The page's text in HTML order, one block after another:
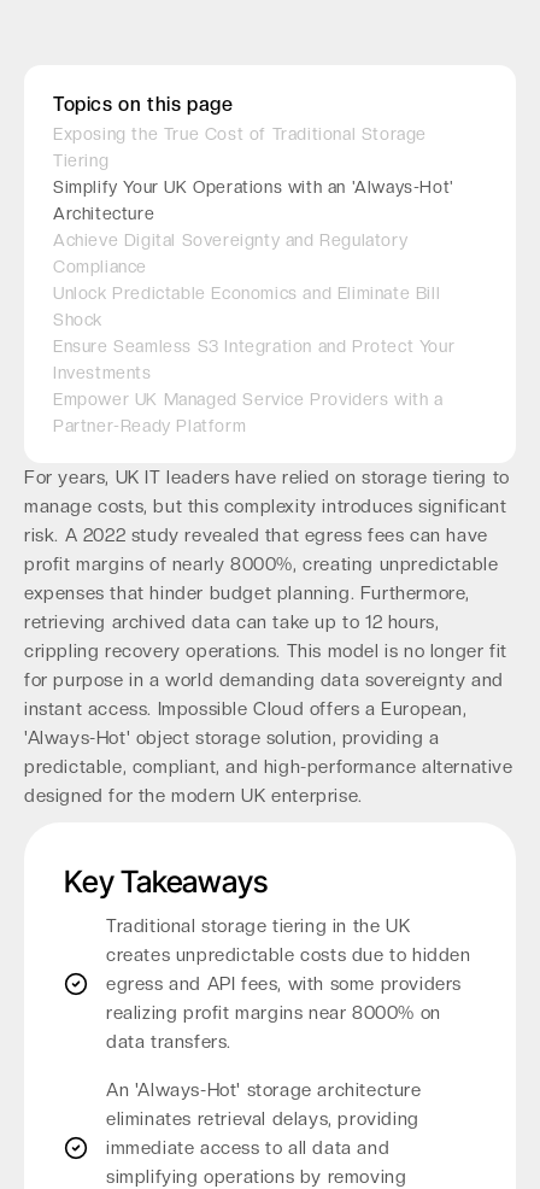
Topics on this page
Exposing the True Cost of Traditional Storage
Tiering
Simplify Your UK Operations with an 'Always-Hot'
Architecture
Achieve Digital Sovereignty and Regulatory
Compliance
Unlock Predictable Economics and Eliminate Bill
Shock
Ensure Seamless S3 Integration and Protect Your
Investments
Empower UK Managed Service Providers with a
Partner-Ready Platform
For years, UK IT leaders have relied on storage tiering to
manage costs, but this complexity introduces significant
risk. A 2022 study revealed that egress fees can have
profit margins of nearly 8000%, creating unpredictable
expenses that hinder budget planning. Furthermore,
retrieving archived data can take up to 12 hours,
crippling recovery operations. This model is no longer fit
for purpose in a world demanding data sovereignty and
instant access. Impossible Cloud offers a European,
'Always-Hot' object storage solution, providing a
predictable, compliant, and high-performance alternative
designed for the modern UK enterprise.
Key Takeaways
Traditional storage tiering in the UK
creates unpredictable costs due to hidden
egress and API fees, with some providers
realizing profit margins near 8000% on
data transfers.
An 'Always-Hot' storage architecture
eliminates retrieval delays, providing
immediate access to all data and
simplifying operations by removing